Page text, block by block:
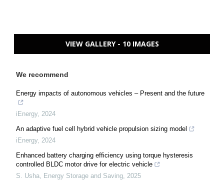
VIEW GALLERY - 10 IMAGES
We recommend
Energy impacts of autonomous vehicles – Present and the future
iEnergy, 2024
An adaptive fuel cell hybrid vehicle propulsion sizing model
iEnergy, 2024
Enhanced battery charging efficiency using torque hysteresis
controlled BLDC motor drive for electric vehicle
S. Usha Energy Storage and Saving 2025